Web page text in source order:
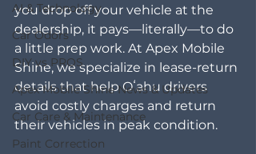
AI & Technology
Car Odors
DIY vs PROS
Apex Mobile Shine News & Updates
Car Care & Maintenance
Paint Correction
you drop off your vehicle at the
dealership, it pays—literally—to do
a little prep work. At Apex Mobile
Shine, we specialize in lease-return
details that help Oʻahu drivers
avoid costly charges and return
their vehicles in peak condition.